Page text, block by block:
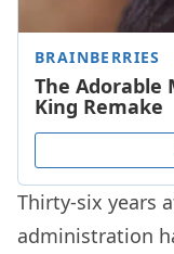
Thirty-six years
administration